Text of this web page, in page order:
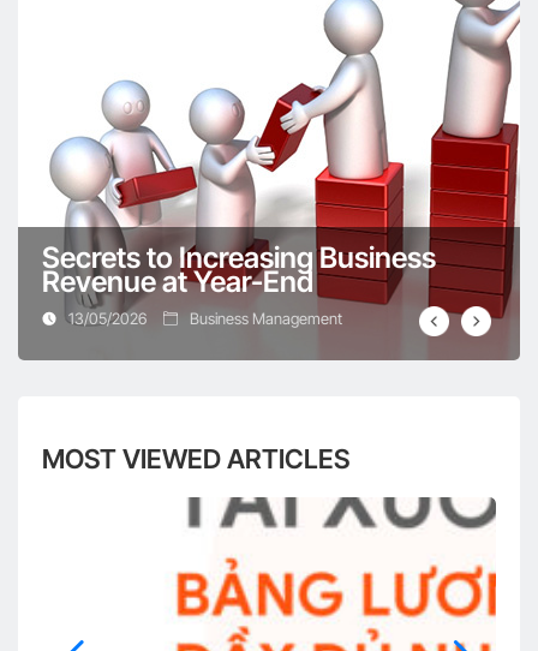
Secrets to Increasing Business
Revenue at Year-End
13/05/2026 Business Management
MOST VIEWED ARTICLES
Digital Transformation in the Construction
Industry in Vietnam
Digital Transformation in the Design Industry –
Should You or Shouldn’t You?
helps businesses “break through”
Digital Transformation in the Real Estate Industry
– A Comprehensive Overview